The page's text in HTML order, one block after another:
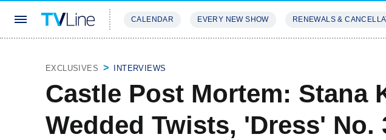
CALENDAR EVERY NEW SHOW RENEWALS &
EXCLUSIVES INTERVIEWS
Castle Post Mortem: Stana
Wedded Twists, 'Dress' No.